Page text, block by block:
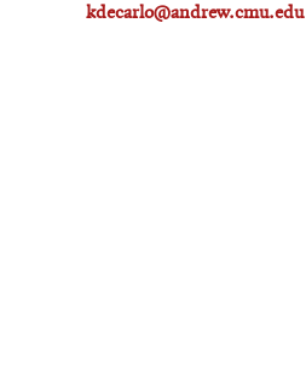
kdecarlo@andrew.cmu.edu